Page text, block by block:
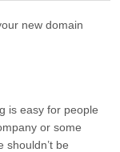
new domain
is easy for people
or some
shouldn’t be